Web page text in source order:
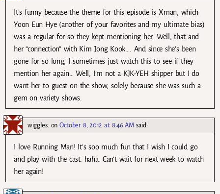
It’s funny because the theme for this episode is Xman, which
Yoon Eun Hye (another of your favorites and my ultimate bias)
was a regular for so they kept mentioning her. Well, that and
her “connection” with Kim Jong Kook…. And since she’s been
gone for so long, I sometimes just watch this to see if they
mention her again… Well, I’m not a KJK-YEH shipper but I do
want her to guest on the show, solely because she was such a
gem on variety shows.
wiggles.onOctober 8, 2012 at 8:46 AM said:
I love Running Man! It’s soo much fun that I wish I could go
and play with the cast. haha. Can’t wait for next week to watch
her again!